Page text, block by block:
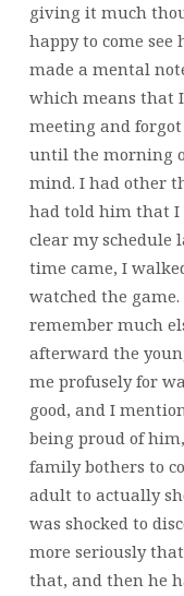
giving it much
happy to come see
made a mental
which means that
meeting and
until the morning
mind. I had other
had told him that I
clear my schedule
time came, I
watched the
remember much
afterward the
me profusely for
good, and I
being proud of
family bothers to
adult to actually
was shocked to
more seriously
that, and then he